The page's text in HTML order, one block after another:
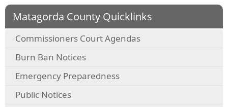
Matagorda County Quicklinks
Commissioners Court Agendas
Burn Ban Notices
Emergency Preparedness
Public Notices